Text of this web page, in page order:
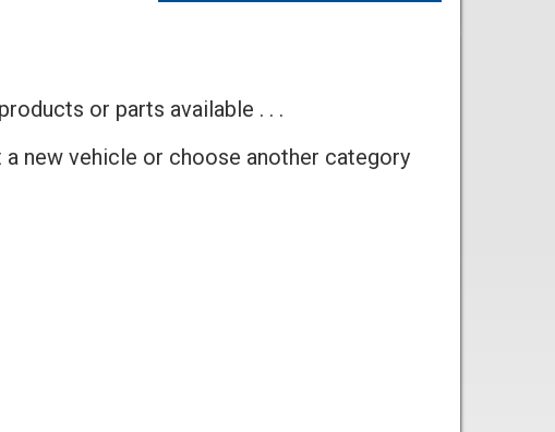
or parts available . . .
a new vehicle or choose another category